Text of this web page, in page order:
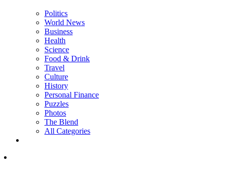
Politics
World News
Business
Health
Science
Food & Drink
Travel
Culture
History
Personal Finance
Puzzles
Photos
The Blend
All Categories